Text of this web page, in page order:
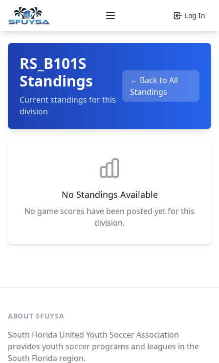
Open main menu Log In
RS_B101S
Standings
Current standings for this
division
← Back to All
Standings
No Standings Available
No game scores have been posted yet for this
division.
ABOUT SFUYSA
South Florida United Youth Soccer Association
provides youth soccer programs and leagues in the
South Florida region.